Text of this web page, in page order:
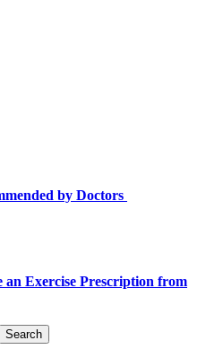
by Doctors
Exercise Prescription from
Search